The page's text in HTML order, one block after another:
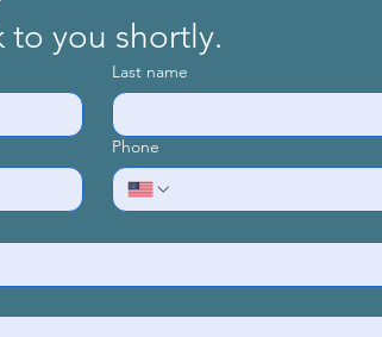
for Humanity of Clearfield County
to you shortly.
Last name
Phone